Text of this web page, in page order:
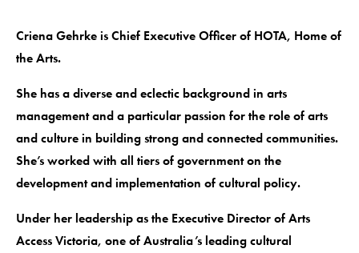
Criena Gehrke is Chief Executive Officer of HOTA, Home of
the Arts.
She has a diverse and eclectic background in arts
management and a particular passion for the role of arts
and culture in building strong and connected communities.
She’s worked with all tiers of government on the
development and implementation of cultural policy.
Under her leadership as the Executive Director of Arts
Access Victoria, one of Australia’s leading cultural